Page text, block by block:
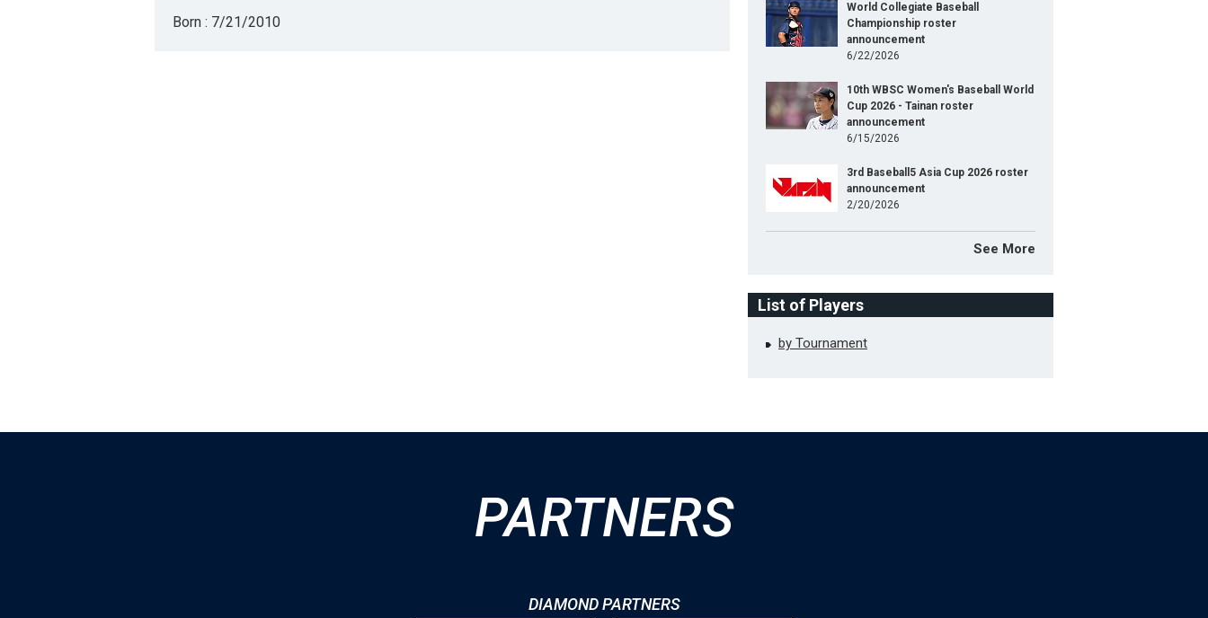
Born : 7/21/2010
World Collegiate Baseball
Championship roster
announcement
6/22/2026
10th WBSC Women's Baseball World
Cup 2026 - Tainan roster
announcement
6/15/2026
3rd Baseball5 Asia Cup 2026 roster
announcement
2/20/2026
See More
List of Players
by Tournament
PARTNERS
DIAMOND PARTNERS